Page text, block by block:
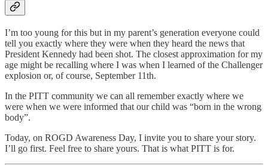
I’m too young for this but in my parent’s generation everyone could
tell you exactly where they were when they heard the news that
President Kennedy had been shot. The closest approximation for my
age might be recalling where I was when I learned of the Challenger
explosion or, of course, September 11th.
In the PITT community we can all remember exactly where we
were when we were informed that our child was “born in the wrong
body”.
Today, on ROGD Awareness Day, I invite you to share your story.
I’ll go first. Feel free to share yours. That is what PITT is for.